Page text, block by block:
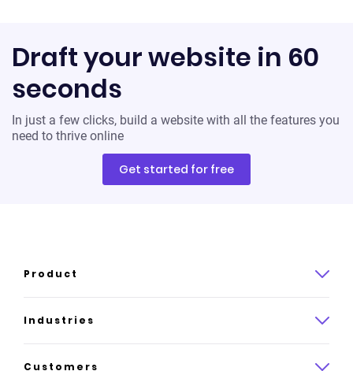
Draft your website in 60
seconds
In just a few clicks, build a website with all the features you
need to thrive online
Get started for free
Product
Product overview
How it works
Industries
Law
Customers